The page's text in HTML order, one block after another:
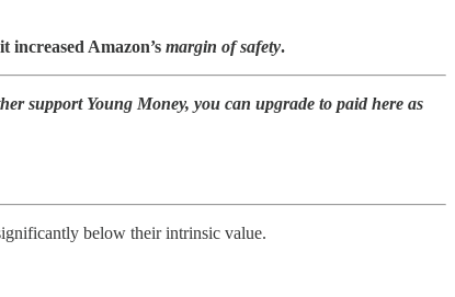
Amazon’s margin of safety.
support Young Money, you can upgrade to paid here as
below their intrinsic value.